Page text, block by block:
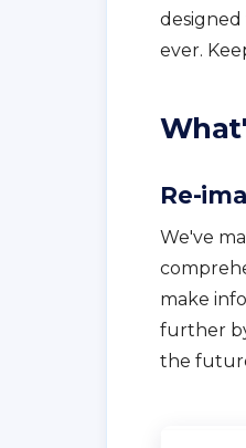
ever.
Re-
We've
make
further
the